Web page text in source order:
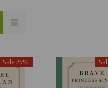
Sale 25%